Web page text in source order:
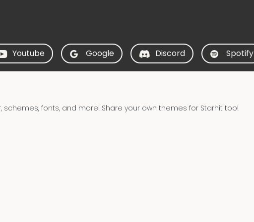
Youtube Google Discord Spotify
fonts, and more! Share your own themes for Starhit too!